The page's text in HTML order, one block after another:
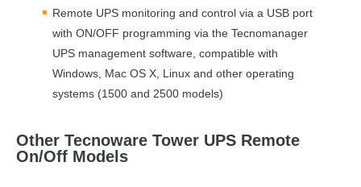
Remote UPS monitoring and control via a USB port
with ON/OFF programming via the Tecnomanager
UPS management software, compatible with
Windows, Mac OS X, Linux and other operating
systems (1500 and 2500 models)
Other Tecnoware Tower UPS Remote
On/Off Models